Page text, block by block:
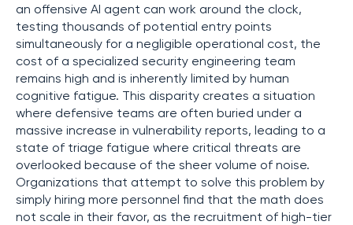
an offensive AI agent can work around the clock,
testing thousands of potential entry points
simultaneously for a negligible operational cost, the
cost of a specialized security engineering team
remains high and is inherently limited by human
cognitive fatigue. This disparity creates a situation
where defensive teams are often buried under a
massive increase in vulnerability reports, leading to a
state of triage fatigue where critical threats are
overlooked because of the sheer volume of noise.
Organizations that attempt to solve this problem by
simply hiring more personnel find that the math does
not scale in their favor, as the recruitment of high-tier